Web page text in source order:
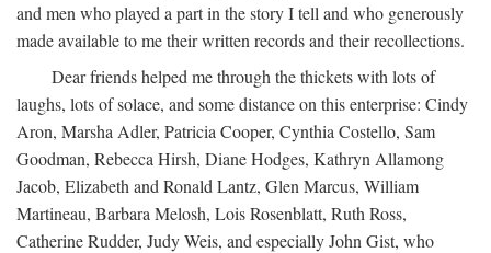
and men who played a part in the story I tell and who generously
made available to me their written records and their recollections.
Dear friends helped me through the thickets with lots of
laughs, lots of solace, and some distance on this enterprise: Cindy
Aron, Marsha Adler, Patricia Cooper, Cynthia Costello, Sam
Goodman, Rebecca Hirsh, Diane Hodges, Kathryn Allamong
Jacob, Elizabeth and Ronald Lantz, Glen Marcus, William
Martineau, Barbara Melosh, Lois Rosenblatt, Ruth Ross,
Catherine Rudder, Judy Weis, and especially John Gist, who